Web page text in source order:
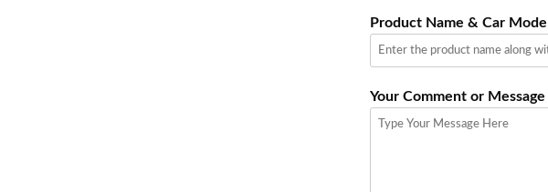
Product Name & Car Model
Your Comment or Message